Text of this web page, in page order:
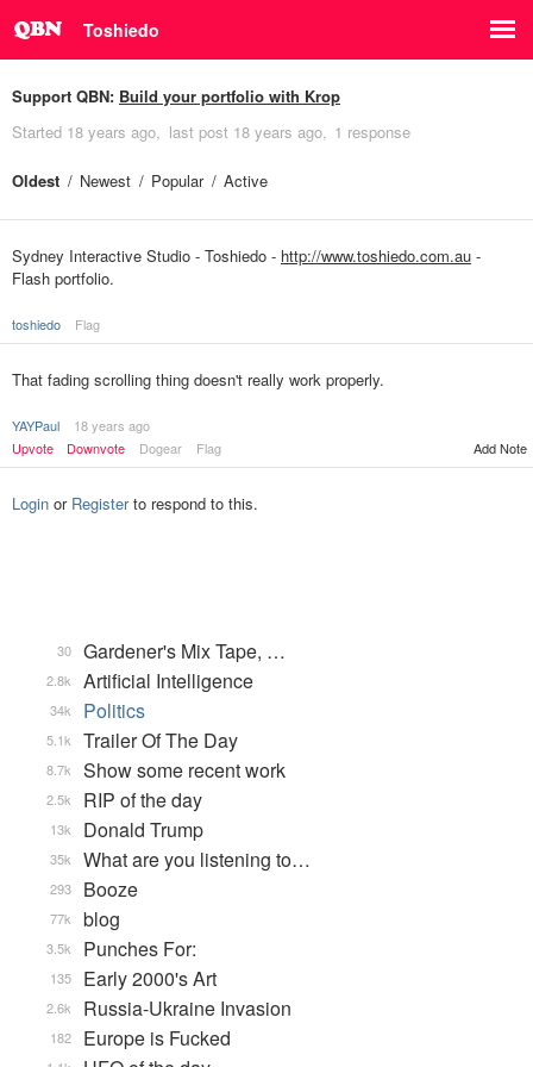
Toshiedo
Support QBN: Build your portfolio with Krop
Started 18 years ago last post 18 years ago 1 response
Oldest Newest Popular Active
Sydney Interactive Studio - Toshiedo - http://www.toshiedo.com.au -
Flash portfolio.
toshiedo Flag
That fading scrolling thing doesn't really work properly.
YAYPaul
18 years ago
Upvote
Downvote Dogear Flag Add Note
Login or Registerto respond to this.
Gardener's Mix Tape, …
30
Artificial Intelligence
2.8k
Politics
34k
Trailer Of The Day
5.1k
Show some recent work
8.7k
RIP of the day
2.5k
Donald Trump
13k
What are you listening to…
35k
Booze
293
blog
77k
Punches For:
3.5k
Early 2000's Art
135
Russia-Ukraine Invasion
2.6k
Europe is Fucked
182